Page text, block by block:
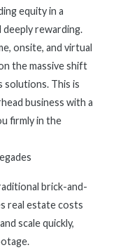
equity in a
rewarding.
onsite, and virtual
the massive shift
solutions. This is
business with a
firmly in the
brick-and-
real estate costs
scale quickly,